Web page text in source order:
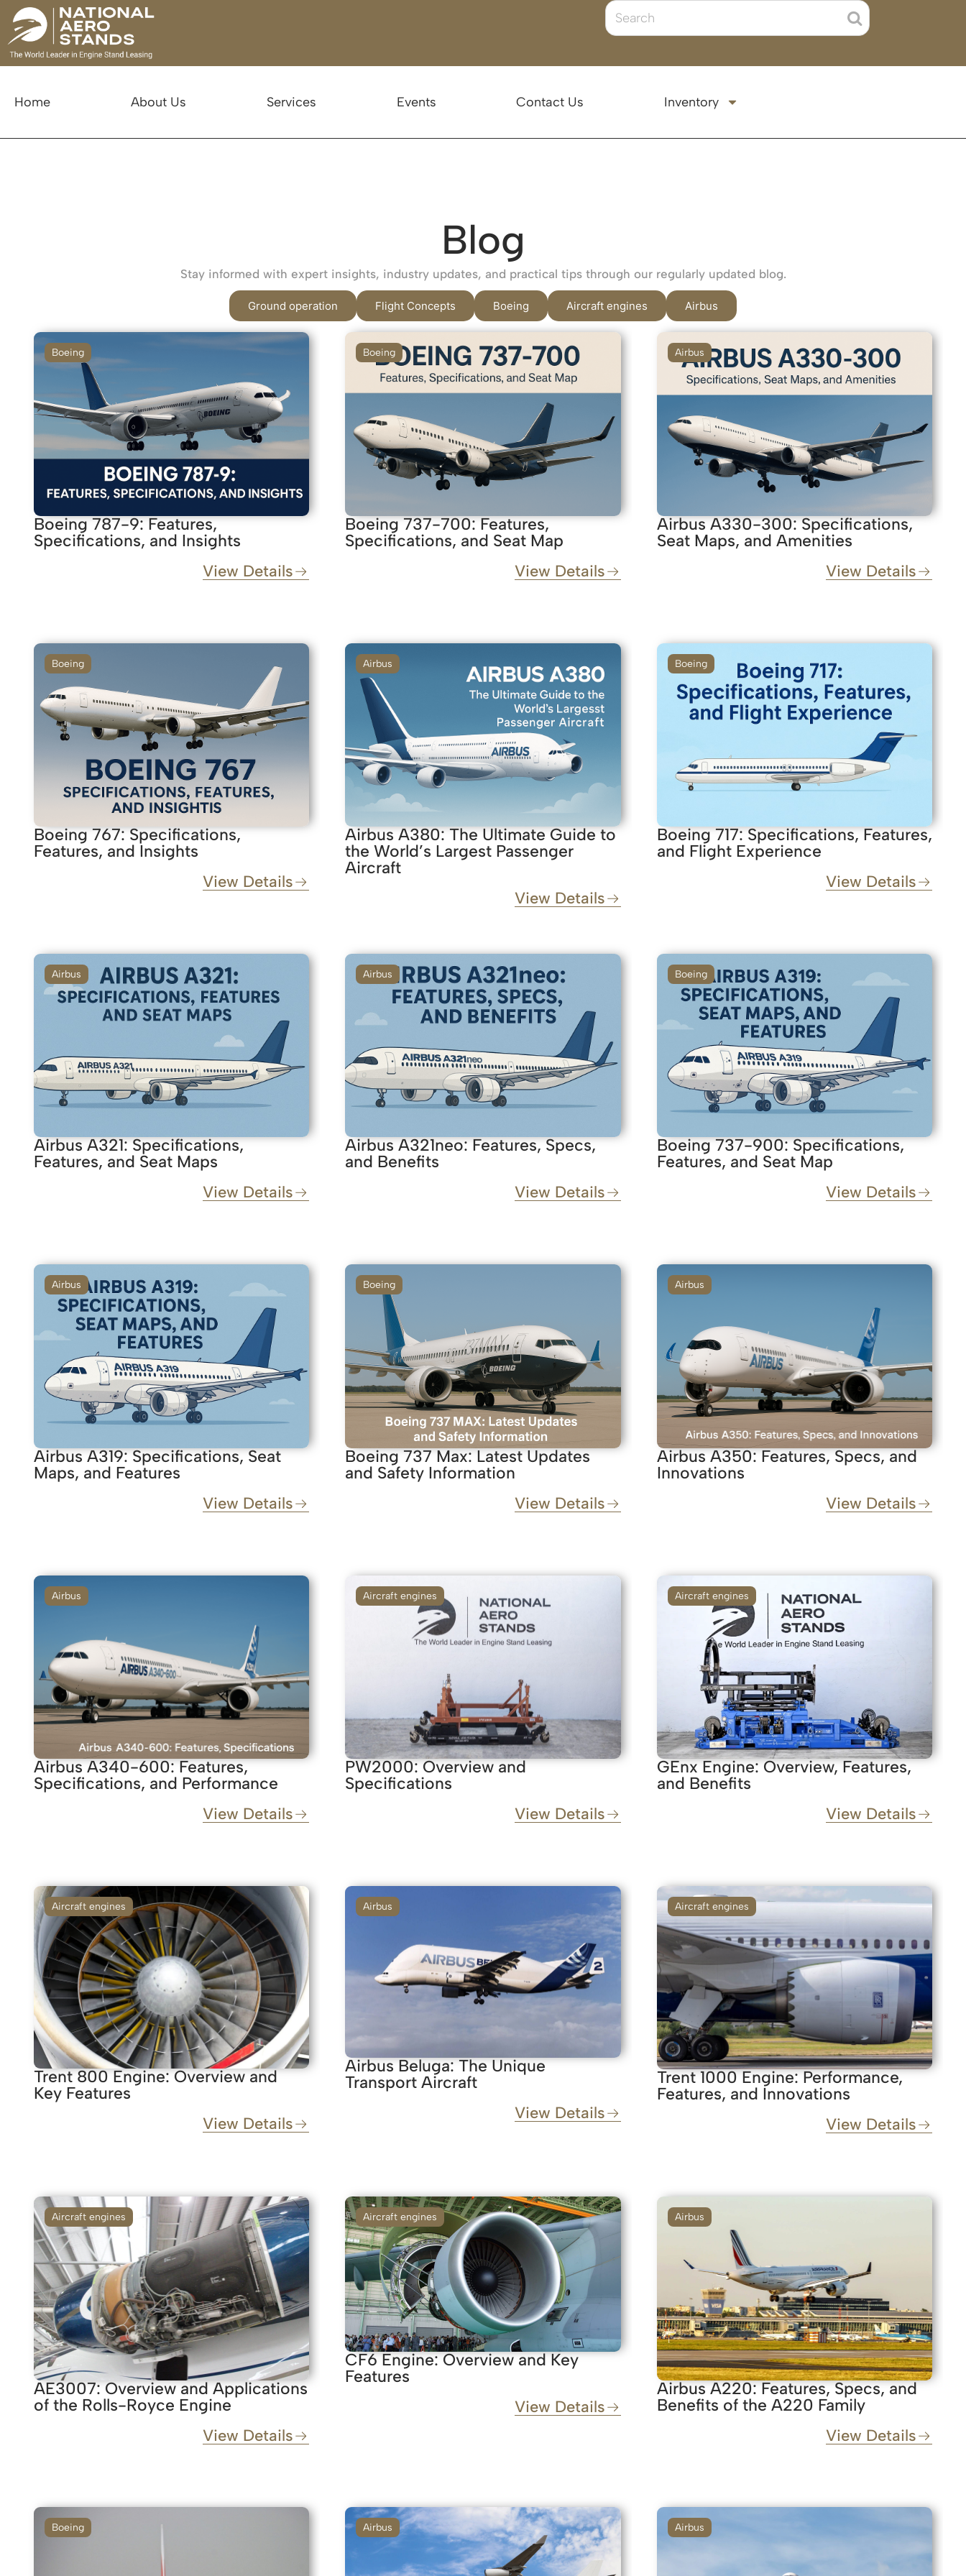
Home About Us Services Events Contact Us Inventory
Blog
Stay informed with expert insights, industry updates, and practical tips through our regularly updated blog.
Ground operation Flight Concepts Boeing Aircraft engines Airbus
Boeing
Boeing 787-9: Features,
Specifications, and Insights
View Details
Boeing
Boeing 737-700: Features,
Specifications, and Seat Map
View Details
Airbus
Airbus A330-300: Specifications,
Seat Maps, and Amenities
View Details
Boeing
Boeing 767: Specifications,
Features, and Insights
View Details
Airbus
Airbus A380: The Ultimate Guide to
the World’s Largest Passenger
Aircraft
View Details
Boeing
Boeing 717: Specifications, Features,
and Flight Experience
View Details
Airbus
Airbus A321: Specifications,
Features, and Seat Maps
View Details
Airbus
Airbus A321neo: Features, Specs,
and Benefits
View Details
Boeing
Boeing 737-900: Specifications,
Features, and Seat Map
View Details
Airbus
Airbus A319: Specifications, Seat
Maps, and Features
View Details
Boeing
Boeing 737 Max: Latest Updates
and Safety Information
View Details
Airbus
Airbus A350: Features, Specs, and
Innovations
View Details
Airbus
Airbus A340-600: Features,
Specifications, and Performance
View Details
Aircraft engines
PW2000: Overview and
Specifications
View Details
Aircraft engines
GEnx Engine: Overview, Features,
and Benefits
View Details
Aircraft engines
Trent 800 Engine: Overview and
Key Features
View Details
Airbus
Airbus Beluga: The Unique
Transport Aircraft
View Details
Aircraft engines
Trent 1000 Engine: Performance,
Features, and Innovations
View Details
Aircraft engines
AE3007: Overview and Applications
of the Rolls-Royce Engine
View Details
Aircraft engines
CF6 Engine: Overview and Key
Features
View Details
Airbus
Airbus A220: Features, Specs, and
Benefits of the A220 Family
View Details
Boeing Airbus Airbus